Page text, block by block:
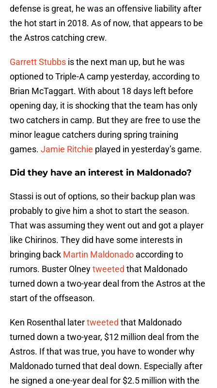
defense is great, he was an offensive liability after
the hot start in 2018. As of now, that appears to be
the Astros catching crew.
Garrett Stubbs is the next man up, but he was
optioned to Triple-A camp yesterday, according to
Brian McTaggart. With about 18 days left before
opening day, it is shocking that the team has only
two catchers in camp. But they are free to use the
minor league catchers during spring training
games. Jamie Ritchie played in yesterday’s game.
Did they have an interest in Maldonado?
Stassi is out of options, so their backup plan was
probably to give him a shot to start the season.
That was assuming they went out and got a player
like Chirinos. They did have some interests in
bringing back Martin Maldonado according to
rumors. Buster Olneytweeted that Maldonado
turned down a two-year deal from the Astros at the
start of the offseason.
Ken Rosenthal latertweeted that Maldonado
turned down a two-year, $12 million deal from the
Astros. If that was true, you have to wonder why
Maldonado turned that deal down. Especially after
he signed a one-year deal for $2.5 million with the